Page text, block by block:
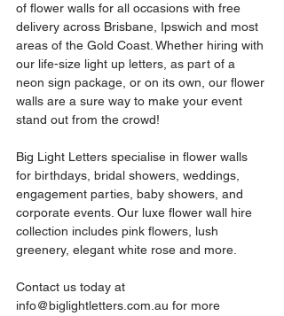
of flower walls for all occasions with free
delivery across Brisbane, Ipswich and most
areas of the Gold Coast. Whether hiring with
our life-size light up letters, as part of a
neon sign package, or on its own, our flower
walls are a sure way to make your event
stand out from the crowd!
Big Light Letters specialise in flower walls
for birthdays, bridal showers, weddings,
engagement parties, baby showers, and
corporate events. Our luxe flower wall hire
collection includes pink flowers, lush
greenery, elegant white rose and more.
Contact us today at
info@biglightletters.com.au for more